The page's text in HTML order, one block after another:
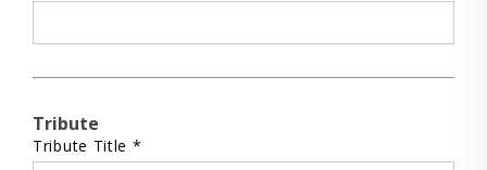
Tribute
Tribute Title *